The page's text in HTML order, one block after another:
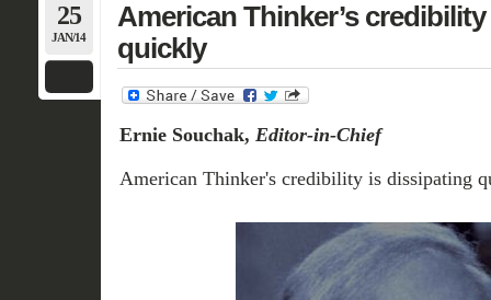
25
JAN/14
American Thinker’s
quickly
Ernie Souchak, Editor-in-Chief
American Thinker's credibility is dissipating